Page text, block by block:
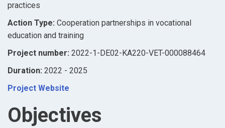
practices
Action Type: Cooperation partnerships in vocational
education and training
Project number: 2022-1-DE02-KA220-VET-000088464
Duration: 2022 - 2025
Project Website
Objectives